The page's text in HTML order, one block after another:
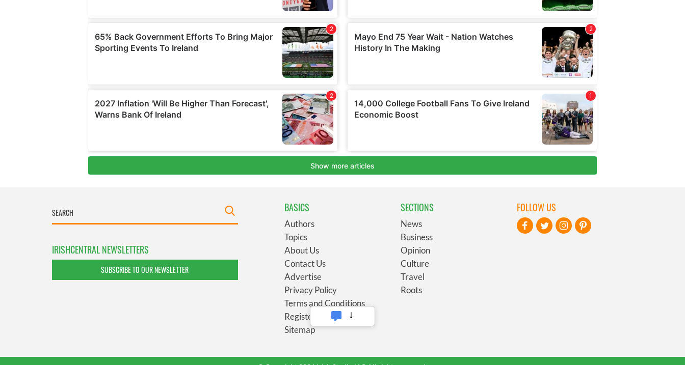
IRISHCENTRAL NEWSLETTERS
SUBSCRIBE TO OUR NEWSLETTER
BASICS
Authors
Topics
About Us
Contact Us
Advertise
Privacy Policy
Terms and Conditions
Register
Sitemap
SECTIONS
News
Business
Opinion
Culture
Travel
Roots
FOLLOW US